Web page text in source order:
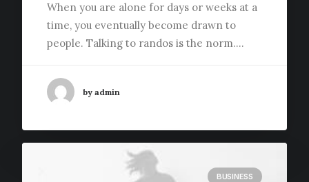
When you are alone for days or weeks at a
time, you eventually become drawn to
people. Talking to randos is the norm.…
by admin
BUSINESS